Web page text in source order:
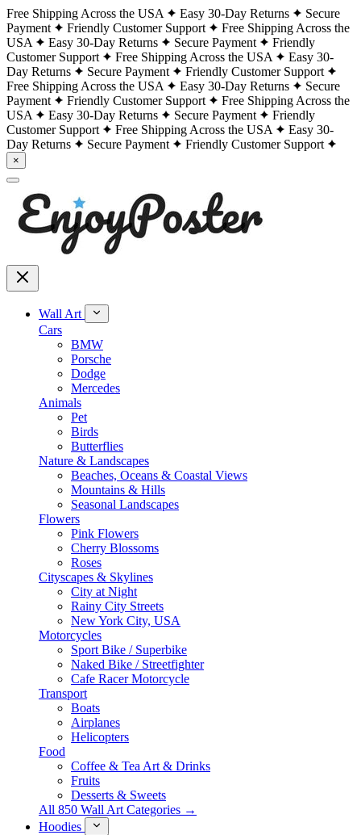
Free Shipping Across the USA Easy 30-Day Returns
Secure
Payment
Friendly Customer Support
Free Shipping Across the
USA
Easy 30-Day Returns Secure Payment
Friendly
Customer Support
Free Shipping Across the USA
Easy 30-
Day Returns
Secure Payment
Friendly Customer Support
Free Shipping Across the USA
Easy 30-Day Returns
Secure
Payment
Friendly Customer Support
Free Shipping Across the
USA
Easy 30-Day Returns Secure Payment
Friendly
Customer Support
Free Shipping Across the USA
Easy 30-
Day Returns
Secure Payment Friendly Customer Support
×
Wall Art
Cars
BMW
Porsche
Dodge
Mercedes
Animals
Pet
Birds
Butterflies
Nature & Landscapes
Beaches, Oceans & Coastal Views
Mountains & Hills
Seasonal Landscapes
Flowers
Pink Flowers
Cherry Blossoms
Roses
Cityscapes & Skylines
City at Night
Rainy City Streets
New York City, USA
Motorcycles
Sport Bike / Superbike
Naked Bike / Streetfighter
Cafe Racer Motorcycle
Transport
Boats
Airplanes
Helicopters
Food
Coffee & Tea Art & Drinks
Fruits
Desserts & Sweets
All 850 Wall Art Categories →
Hoodies